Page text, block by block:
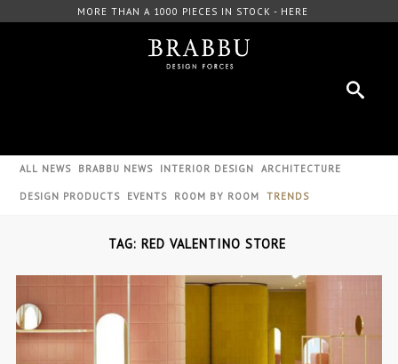
MORE THAN A 1000 PIECES IN STOCK - HERE
ALL NEWS BRABBU NEWS INTERIOR DESIGN ARCHITECTURE
DESIGN PRODUCTS EVENTS ROOM BY ROOM TRENDS
TAG: RED VALENTINO STORE